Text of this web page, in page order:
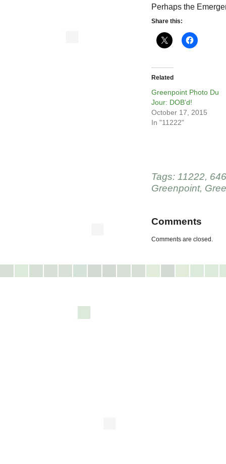
Perhaps the
Share this:
Related
Greenpoint Photo Du
Jour: DOB’d!
October 17, 2015
In "11222"
Tags: 11222,
Greenpoint,
Comments
Comments are closed.